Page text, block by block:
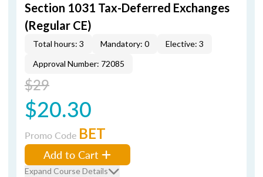
Section 1031 Tax-Deferred Exchanges
(Regular CE)
Total hours: 3 Mandatory: 0
Elective: 3
Approval Number: 72085
$29
$20.30
Promo Code BET
Add to Cart
Expand Course Details